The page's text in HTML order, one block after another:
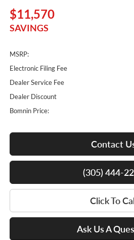
$11,570
SAVINGS
MSRP:
Electronic Filing Fee
Dealer Service Fee
Dealer Discount
Bomnin Price:
Contact
(305) 444-
Click To
Ask Us A